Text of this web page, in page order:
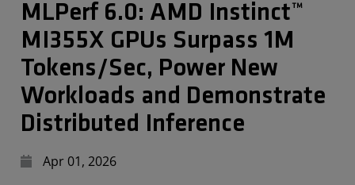
MLPerf 6.0: AMD Instinct™
MI355X GPUs Surpass 1M
Tokens/Sec, Power New
Workloads and Demonstrate
Distributed Inference
Apr 01, 2026